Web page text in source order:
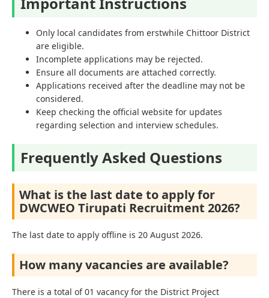
Only local candidates from erstwhile Chittoor District
are eligible.
Incomplete applications may be rejected.
Ensure all documents are attached correctly.
Applications received after the deadline may not be
considered.
Keep checking the official website for updates
regarding selection and interview schedules.
Frequently Asked Questions
What is the last date to apply for
DWCWEO Tirupati Recruitment 2026?
The last date to apply offline is 20 August 2026.
How many vacancies are available?
There is a total of 01 vacancy for the District Project